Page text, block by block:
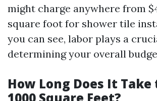
might charge anywhere from
square foot for shower tile
you can see, labor plays a
determining your overall
How Long Does It Take